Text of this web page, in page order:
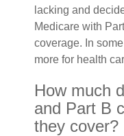
lacking and
Medicare with
coverage. In
more for health
How much
and Part B
they cover?